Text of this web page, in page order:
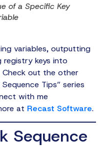
of a Specific Key
variables, outputting
registry keys into
Check out the other
Tips” series
with me
at Recast Software.
Sequence